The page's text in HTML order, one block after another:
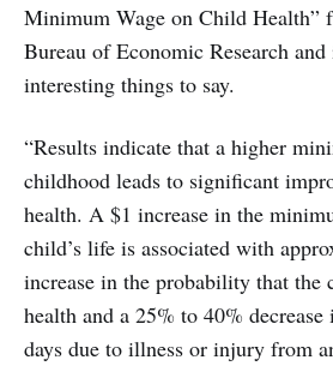
Minimum Wage on Child Health”
Bureau of Economic Research
interesting things to say.
“Results indicate that a higher
childhood leads to significant
health. A $1 increase in the
child’s life is associated with
increase in the probability that the
health and a 25% to 40%
days due to illness or injury from